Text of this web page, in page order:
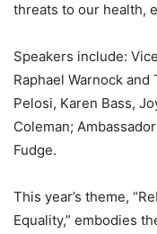
threats to our health,
Speakers include:
Raphael Warnock
Pelosi, Karen Bass,
Coleman;
Fudge.
This year’s theme,
Equality,” embodies